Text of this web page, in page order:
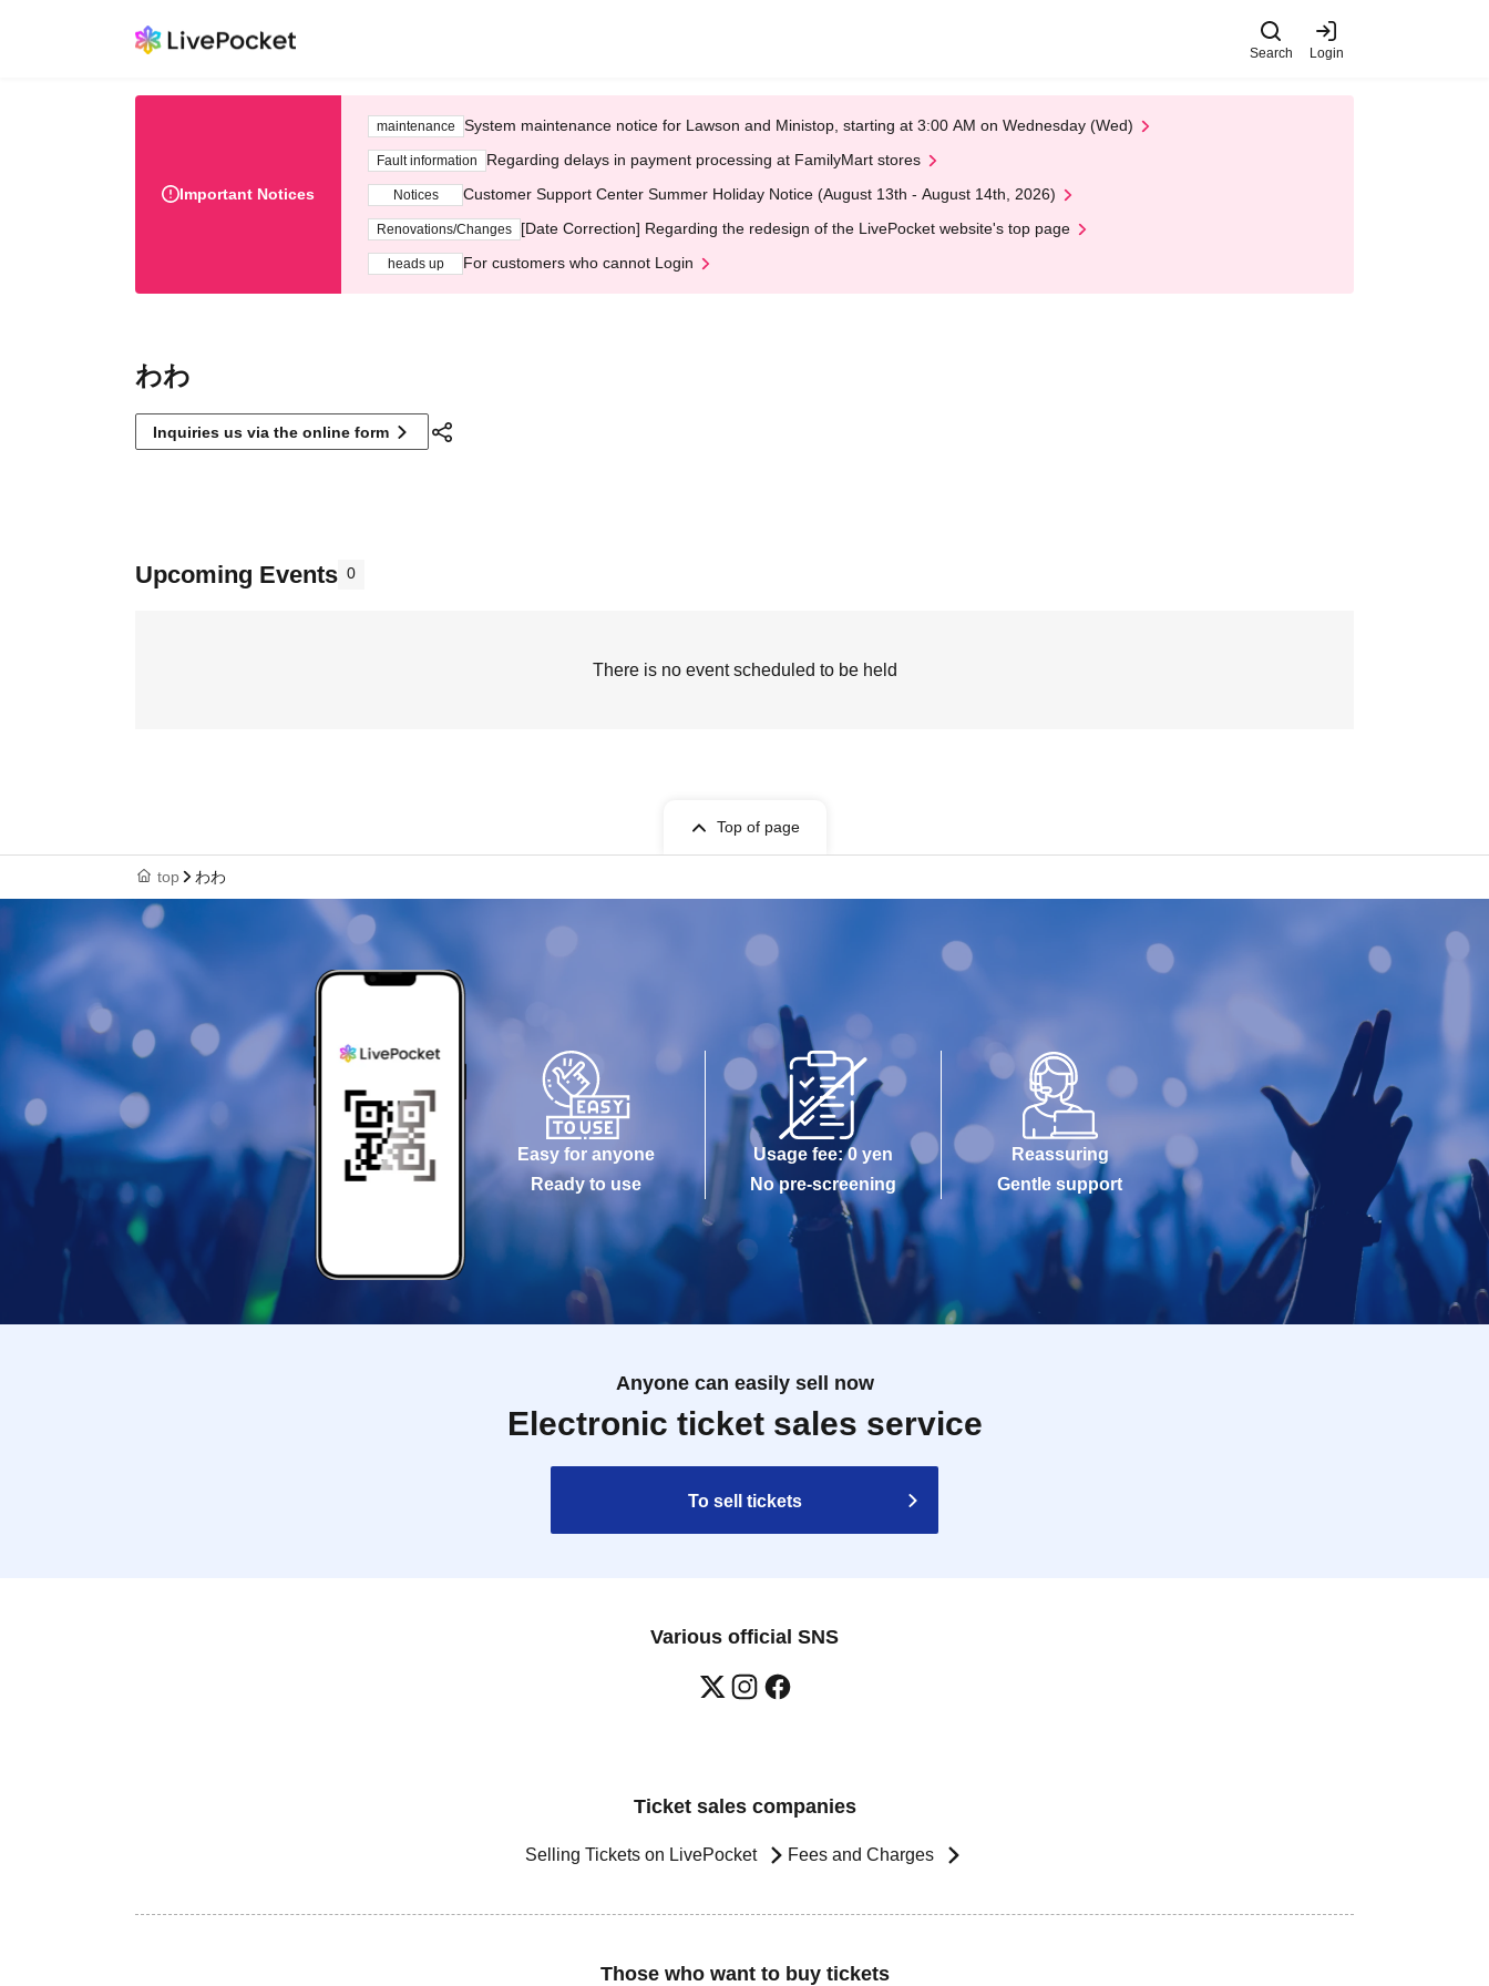
Search Login
Important Notices
maintenance System maintenance notice for Lawson and Ministop, starting at 3:00 AM on Wednesday (Wed)
Fault information Regarding delays in payment processing at FamilyMart stores
Notices Customer Support Center Summer Holiday Notice (August 13th - August 14th, 2026)
Renovations/Changes [Date Correction] Regarding the redesign of the LivePocket website's top page
heads up For customers who cannot Login
わわ
Inquiries us via the online form
Upcoming Events 0
There is no event scheduled to be held
Top of page
top わわ
Easy for anyone
Ready to use
Usage fee: 0 yen
No pre-screening
Reassuring
Gentle support
Anyone can easily sell now
Electronic ticket sales service
To sell tickets
Various official SNS
Ticket sales companies
Selling Tickets on LivePocket Fees and Charges
Those who want to buy tickets